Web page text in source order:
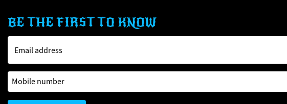
BE THE FIRST TO KNOW
Email address
Mobile number